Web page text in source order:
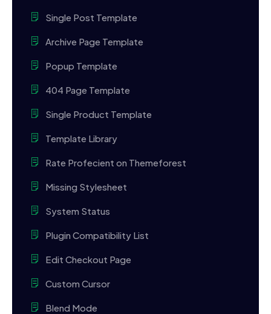
Single Post Template
Archive Page Template
Popup Template
404 Page Template
Single Product Template
Template Library
Rate Profecient on Themeforest
Missing Stylesheet
System Status
Plugin Compatibility List
Edit Checkout Page
Custom Cursor
Blend Mode